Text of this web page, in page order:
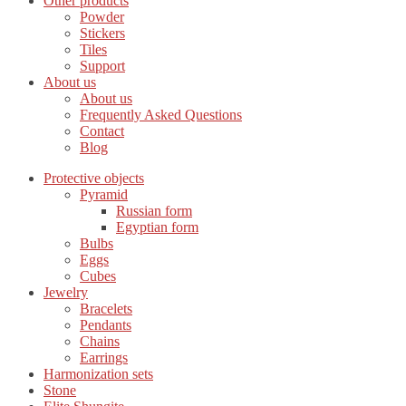
Powder
Stickers
Tiles
Support
About us
About us
Frequently Asked Questions
Contact
Blog
Protective objects
Pyramid
Russian form
Egyptian form
Bulbs
Eggs
Cubes
Jewelry
Bracelets
Pendants
Chains
Earrings
Harmonization sets
Stone